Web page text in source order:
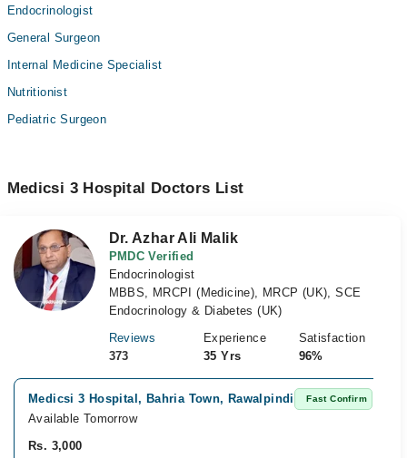
Endocrinologist
General Surgeon
Internal Medicine Specialist
Nutritionist
Pediatric Surgeon
Medicsi 3 Hospital Doctors List
Dr. Azhar Ali Malik
PMDC Verified
Endocrinologist
MBBS, MRCPI (Medicine), MRCP (UK), SCE
Endocrinology & Diabetes (UK)
Reviews
373
Experience
35 Yrs
Satisfaction
96%
Medicsi 3 Hospital, Bahria Town, Rawalpindi Fast Confirm
Available Tomorrow
Rs. 3,000